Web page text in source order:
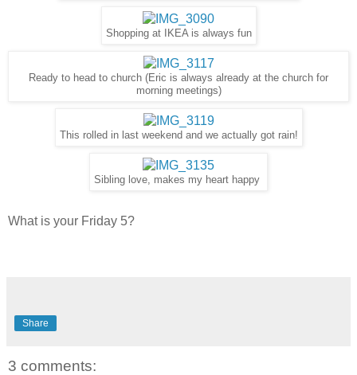
Shopping at IKEA is always fun
Ready to head to church (Eric is always already at the church for
morning meetings)
This rolled in last weekend and we actually got rain!
Sibling love, makes my heart happy
What is your Friday 5?
Share
3 comments: